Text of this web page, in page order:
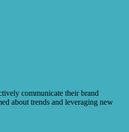
communicate their brand
about trends and leveraging new